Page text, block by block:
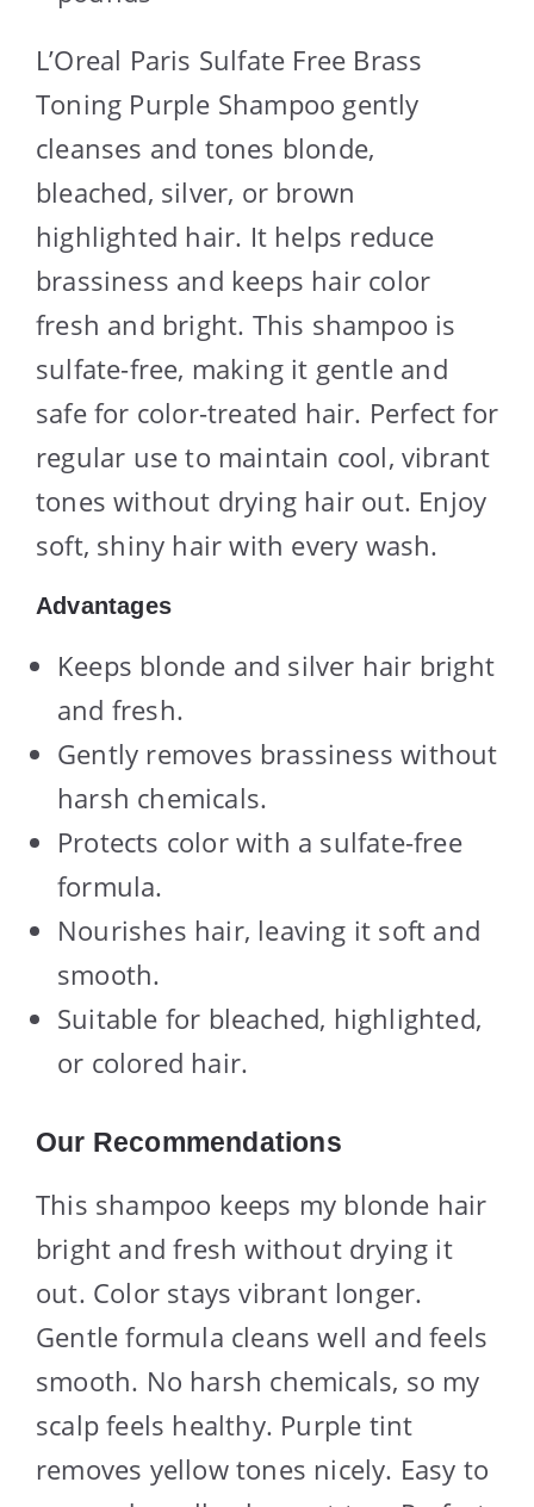
L’Oreal Paris Sulfate Free Brass
Toning Purple Shampoo gently
cleanses and tones blonde,
bleached, silver, or brown
highlighted hair. It helps reduce
brassiness and keeps hair color
fresh and bright. This shampoo is
sulfate-free, making it gentle and
safe for color-treated hair. Perfect for
regular use to maintain cool, vibrant
tones without drying hair out. Enjoy
soft, shiny hair with every wash.
Advantages
Keeps blonde and silver hair bright
and fresh.
Gently removes brassiness without
harsh chemicals.
Protects color with a sulfate-free
formula.
Nourishes hair, leaving it soft and
smooth.
Suitable for bleached, highlighted,
or colored hair.
Our Recommendations
This shampoo keeps my blonde hair
bright and fresh without drying it
out. Color stays vibrant longer.
Gentle formula cleans well and feels
smooth. No harsh chemicals, so my
scalp feels healthy. Purple tint
removes yellow tones nicely. Easy to